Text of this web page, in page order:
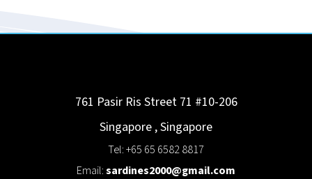
761 Pasir Ris Street 71 #10-206
Singapore ,Singapore
Tel: +65 65 6582 8817
Email:sardines2000@gmail.com